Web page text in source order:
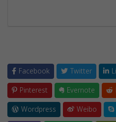
Facebook Twitter
Pinterest
Evernote
Wordpress
Weibo